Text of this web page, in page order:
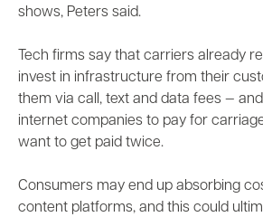
shows, Peters said.
Tech firms say that carriers already
invest in infrastructure from their
them via call, text and data fees —
internet companies to pay for
want to get paid twice.
Consumers may end up absorbing
content platforms, and this could